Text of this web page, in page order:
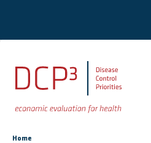
Skip to main content
You are here
Home